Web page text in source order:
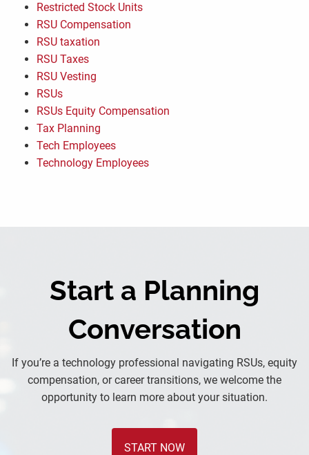
Restricted Stock Units
RSU Compensation
RSU taxation
RSU Taxes
RSU Vesting
RSUs
RSUs Equity Compensation
Tax Planning
Tech Employees
Technology Employees
Start a Planning
Conversation
If you’re a technology professional navigating RSUs, equity
compensation, or career transitions, we welcome the
opportunity to learn more about your situation.
START NOW